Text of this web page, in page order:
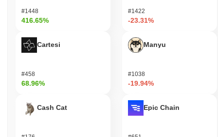
#1448
416.65%
Cartesi
#458
68.96%
Cash Cat
#1422
-23.31%
Manyu
#1038
-19.94%
Epic Chain